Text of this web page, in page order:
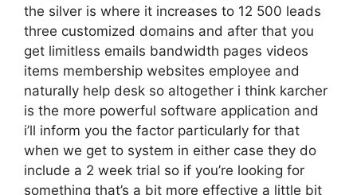
the silver is where it increases to 12 500 leads
three customized domains and after that you
get limitless emails bandwidth pages videos
items membership websites employee and
naturally help desk so altogether i think karcher
is the more powerful software application and
i’ll inform you the factor particularly for that
when we get to system in either case they do
include a 2 week trial so if you’re looking for
something that’s a bit more effective a little bit